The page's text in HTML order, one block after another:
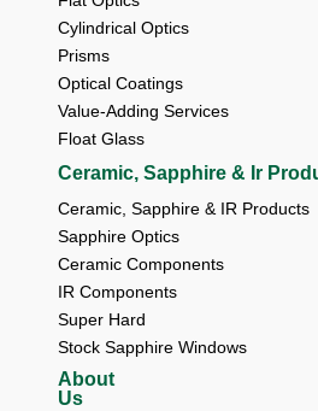
Cylindrical Optics
Prisms
Optical Coatings
Value-Adding Services
Float Glass
Ceramic, Sapphire & Ir
Ceramic, Sapphire & IR Products
Sapphire Optics
Ceramic Components
IR Components
Super Hard
Stock Sapphire Windows
About
Us